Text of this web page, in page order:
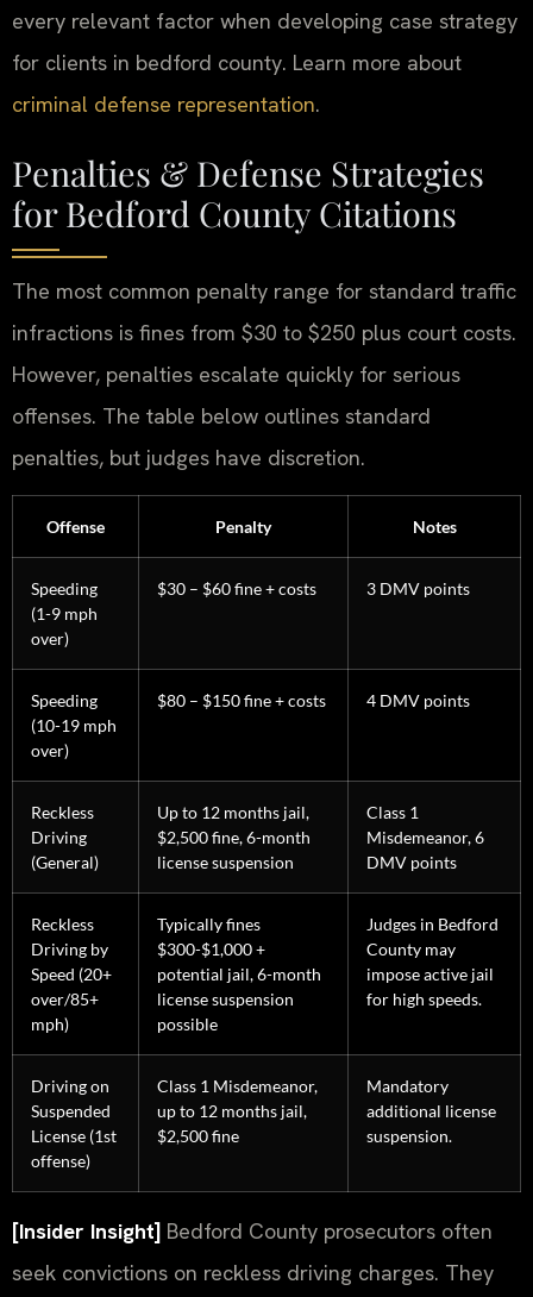
every relevant factor when developing case strategy
for clients in bedford county. Learn more about
criminal defense representation.
Penalties & Defense Strategies
for Bedford County Citations
The most common penalty range for standard traffic
infractions is fines from $30 to $250 plus court costs.
However, penalties escalate quickly for serious
offenses. The table below outlines standard
penalties, but judges have discretion.
Offense Penalty Notes
Speeding
(1-9 mph
over)
$30 – $60 fine + costs 3 DMV points
Speeding
(10-19 mph
over)
$80 – $150 fine + costs 4 DMV points
Reckless
Driving
(General)
Up to 12 months jail,
$2,500 fine, 6-month
license suspension
Class 1
Misdemeanor, 6
DMV points
Reckless
Driving by
Speed (20+
over/85+
mph)
Typically fines
$300-$1,000 +
potential jail, 6-month
license suspension
possible
Judges in Bedford
County may
impose active jail
for high speeds.
Driving on
Suspended
License (1st
offense)
Class 1 Misdemeanor,
up to 12 months jail,
$2,500 fine
Mandatory
additional license
suspension.
[Insider Insight] Bedford County prosecutors often
seek convictions on reckless driving charges. They